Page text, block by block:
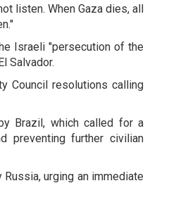
listen. When Gaza dies, all
Israeli "persecution of the
Salvador.
Council resolutions calling
Brazil, which called for a
preventing further civilian
urging an immediate